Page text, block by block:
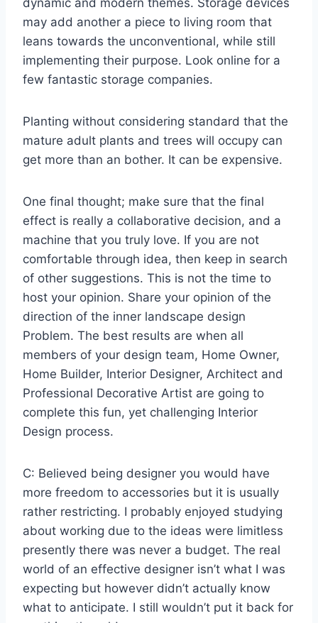
dynamic and modern themes. Storage devices
may add another a piece to living room that
leans towards the unconventional, while still
implementing their purpose. Look online for a
few fantastic storage companies.
Planting without considering standard that the
mature adult plants and trees will occupy can
get more than an bother. It can be expensive.
One final thought; make sure that the final
effect is really a collaborative decision, and a
machine that you truly love. If you are not
comfortable through idea, then keep in search
of other suggestions. This is not the time to
host your opinion. Share your opinion of the
direction of the inner landscape design
Problem. The best results are when all
members of your design team, Home Owner,
Home Builder, Interior Designer, Architect and
Professional Decorative Artist are going to
complete this fun, yet challenging Interior
Design process.
C: Believed being designer you would have
more freedom to accessories but it is usually
rather restricting. I probably enjoyed studying
about working due to the ideas were limitless
presently there was never a budget. The real
world of an effective designer isn’t what I was
expecting but however didn’t actually know
what to anticipate. I still wouldn’t put it back for